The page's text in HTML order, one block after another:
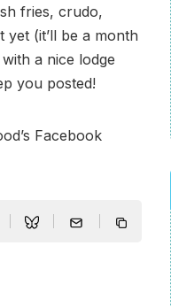
fries, crudo,
yet (it’ll be a month
a nice lodge
you posted!
Facebook